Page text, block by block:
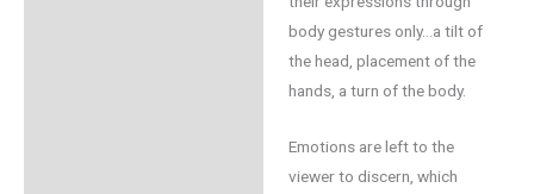
body gestures only…a tilt of
the head, placement of the
hands, a turn of the body.
Emotions are left to the
viewer to discern, which